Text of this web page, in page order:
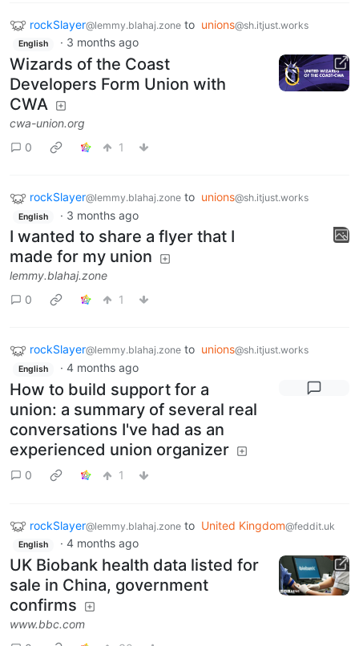
rockSlayer@lemmy.blahaj.zone to unions@sh.itjust.works
English · 3 months ago
Wizards of the Coast
Developers Form Union with
CWA
cwa-union.org
0
1
rockSlayer@lemmy.blahaj.zone to unions@sh.itjust.works
English · 3 months ago
I wanted to share a flyer that I
made for my union
lemmy.blahaj.zone
0
1
rockSlayer@lemmy.blahaj.zone to unions@sh.itjust.works
English · 4 months ago
How to build support for a
union: a summary of several real
conversations I've had as an
experienced union organizer
0 1
rockSlayer@lemmy.blahaj.zone to United Kingdom@feddit.uk
English · 4 months ago
UK Biobank health data listed for
sale in China, government
confirms
www.bbc.com